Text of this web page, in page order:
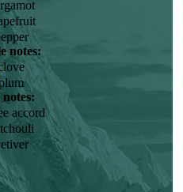
notes:
notes:
accord
in the Mediterranean, South
with admiration the aromas of
Elise Benat traveled to
this was to later impact on her
of the most delicate and
training course, while
eye-opener for her. From that
lady firmly decided on her
she joined the Firmenich
She also finds inspiration in
get when she succeeds in